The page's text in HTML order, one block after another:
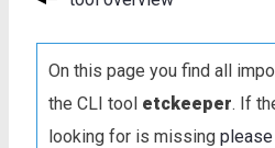
On this page you find all
the CLI tool etckeeper. If
looking for is missing